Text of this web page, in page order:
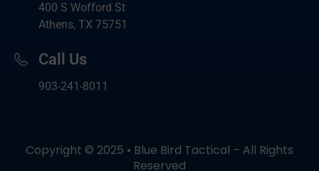
400 S Wofford St
Athens, TX 75751
Call Us
903-241-8011
Copyright © 2025 • Blue Bird Tactical – All Rights
Reserved